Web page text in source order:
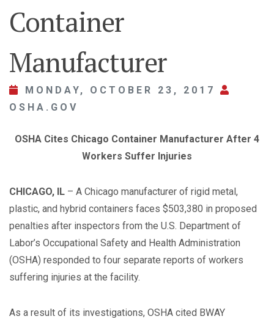
Container
Manufacturer
MONDAY, OCTOBER 23, 2017
OSHA.GOV
OSHA Cites Chicago Container Manufacturer After 4
Workers Suffer Injuries
CHICAGO, IL – A Chicago manufacturer of rigid metal,
plastic, and hybrid containers faces $503,380 in proposed
penalties after inspectors from the U.S. Department of
Labor’s Occupational Safety and Health Administration
(OSHA) responded to four separate reports of workers
suffering injuries at the facility.
As a result of its investigations, OSHA cited BWAY